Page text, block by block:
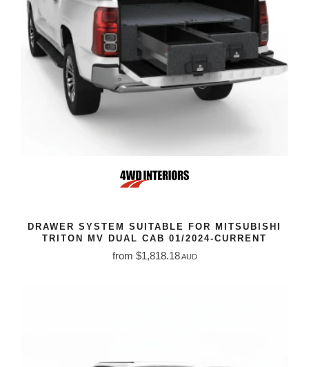
DRAWER SYSTEM SUITABLE FOR MITSUBISHI
TRITON MV DUAL CAB 01/2024-CURRENT
from $1,818.18AUD